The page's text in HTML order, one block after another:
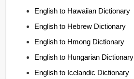
English to Hawaiian Dictionary
English to Hebrew Dictionary
English to Hmong Dictionary
English to Hungarian Dictionary
English to Icelandic Dictionary